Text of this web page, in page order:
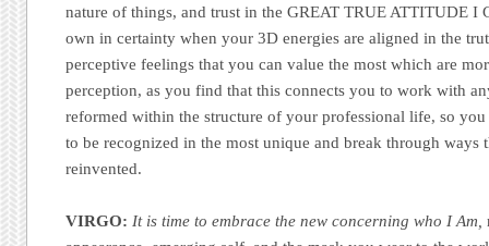
nature of things, and trust in the GREAT TRUE ATTITUDE
own in certainty when your 3D energies are aligned in the
perceptive feelings that you can value the most which are
perception, as you find that this connects you to work with
reformed within the structure of your professional life, so
to be recognized in the most unique and break through ways
reinvented.
VIRGO: It is time to embrace the new concerning who I Am,